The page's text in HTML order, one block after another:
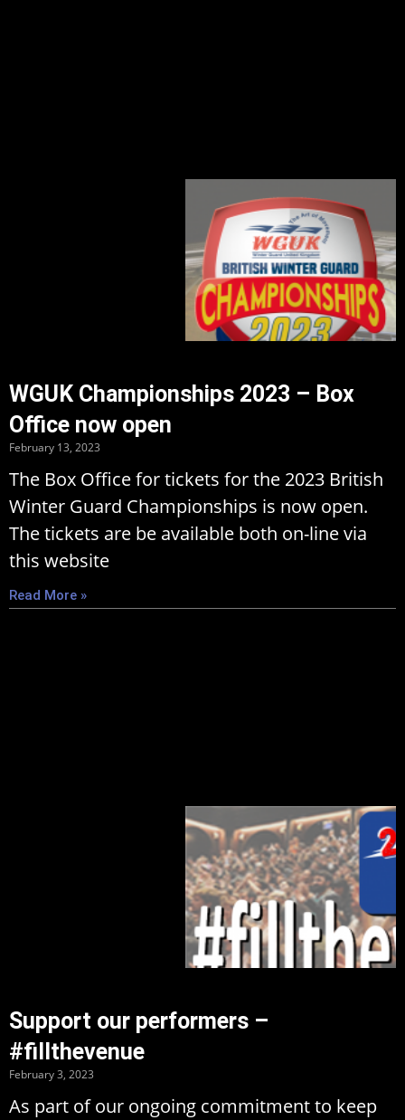
WGUK Championships 2023 – Box
Office now open
February 13, 2023
The Box Office for tickets for the 2023 British
Winter Guard Championships is now open.
The tickets are be available both on-line via
this website
Read More »
Support our performers –
#fillthevenue
February 3, 2023
As part of our ongoing commitment to keep